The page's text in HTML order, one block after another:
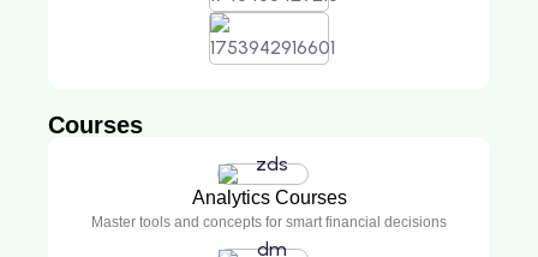
Courses
Analytics Courses
Master tools and concepts for smart financial decisions